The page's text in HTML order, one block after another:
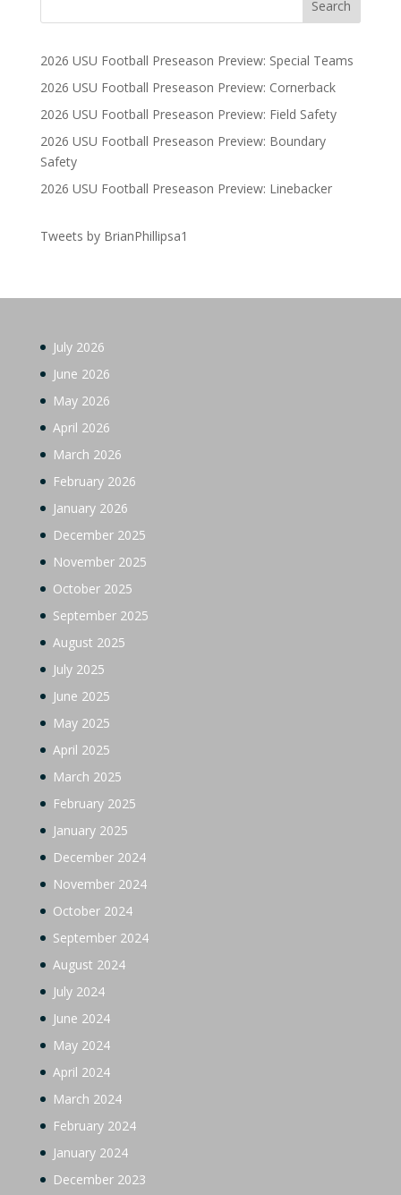
2026 USU Football Preseason Preview: Special Teams
2026 USU Football Preseason Preview: Cornerback
2026 USU Football Preseason Preview: Field Safety
2026 USU Football Preseason Preview: Boundary
Safety
2026 USU Football Preseason Preview: Linebacker
Tweets by BrianPhillipsa1
July 2026
June 2026
May 2026
April 2026
March 2026
February 2026
January 2026
December 2025
November 2025
October 2025
September 2025
August 2025
July 2025
June 2025
May 2025
April 2025
March 2025
February 2025
January 2025
December 2024
November 2024
October 2024
September 2024
August 2024
July 2024
June 2024
May 2024
April 2024
March 2024
February 2024
January 2024
December 2023